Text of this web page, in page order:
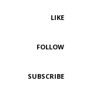
LIKE
FOLLOW
SUBSCRIBE